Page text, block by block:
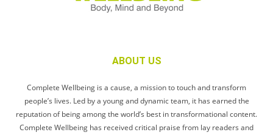
ABOUT US
Complete Wellbeing is a cause, a mission to touch and transform
people’s lives. Led by a young and dynamic team, it has earned the
reputation of being among the world’s best in transformational content.
Complete Wellbeing has received critical praise from lay readers and